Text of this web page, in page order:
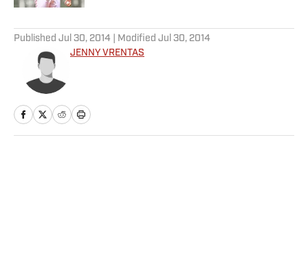
Published Jul 30, 2014 | Modified Jul 30, 2014
JENNY VRENTAS